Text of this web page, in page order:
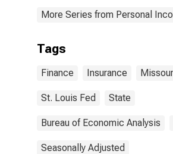
More Series from Personal
Tags
Finance Insurance
St. Louis Fed State
Bureau of Economic Analysis
Seasonally Adjusted